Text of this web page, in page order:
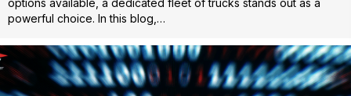
options available, a dedicated fleet of trucks stands out as a
powerful choice. In this blog,…